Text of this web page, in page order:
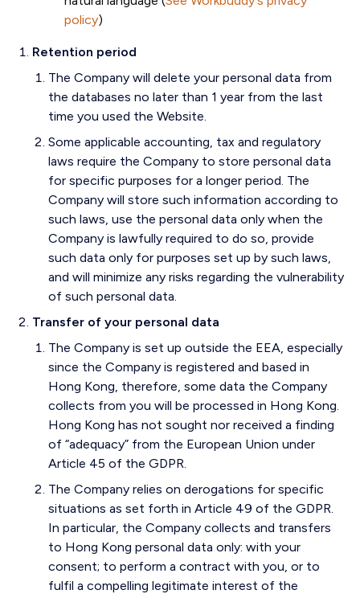
policy)
Retention period
The Company will delete your personal data from
the databases no later than 1 year from the last
time you used the Website.
Some applicable accounting, tax and regulatory
laws require the Company to store personal data
for specific purposes for a longer period. The
Company will store such information according to
such laws, use the personal data only when the
Company is lawfully required to do so, provide
such data only for purposes set up by such laws,
and will minimize any risks regarding the vulnerability
of such personal data.
Transfer of your personal data
The Company is set up outside the EEA, especially
since the Company is registered and based in
Hong Kong, therefore, some data the Company
collects from you will be processed in Hong Kong.
Hong Kong has not sought nor received a finding
of “adequacy” from the European Union under
Article 45 of the GDPR.
The Company relies on derogations for specific
situations as set forth in Article 49 of the GDPR.
In particular, the Company collects and transfers
to Hong Kong personal data only: with your
consent; to perform a contract with you, or to
fulfil a compelling legitimate interest of the